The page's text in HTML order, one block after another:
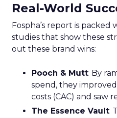
Real-World
Fospha’s report is packed
studies that show these
out these brand wins:
Pooch & Mutt: By
spend, they
costs (CAC) and saw
The Essence Vault: